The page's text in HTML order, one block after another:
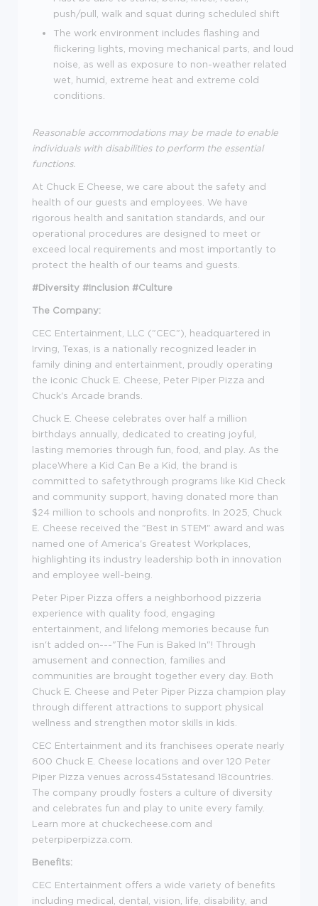
push/pull, walk and squat during scheduled shift
The work environment includes flashing and
flickering lights, moving mechanical parts, and loud
noise, as well as exposure to non-weather related
wet, humid, extreme heat and extreme cold
conditions.
Reasonable accommodations may be made to enable
individuals with disabilities to perform the essential
functions.
At Chuck E Cheese, we care about the safety and
health of our guests and employees. We have
rigorous health and sanitation standards, and our
operational procedures are designed to meet or
exceed local requirements and most importantly to
protect the health of our teams and guests.
#Diversity #Inclusion #Culture
The Company:
CEC Entertainment, LLC ("CEC"), headquartered in
Irving, Texas, is a nationally recognized leader in
family dining and entertainment, proudly operating
the iconic Chuck E. Cheese, Peter Piper Pizza and
Chuck's Arcade brands.
Chuck E. Cheese celebrates over half a million
birthdays annually, dedicated to creating joyful,
lasting memories through fun, food, and play. As the
placeWhere a Kid Can Be a Kid, the brand is
committed to safetythrough programs like Kid Check
and community support, having donated more than
$24 million to schools and nonprofits. In 2025, Chuck
E. Cheese received the "Best in STEM" award and was
named one of America's Greatest Workplaces,
highlighting its industry leadership both in innovation
and employee well-being.
Peter Piper Pizza offers a neighborhood pizzeria
experience with quality food, engaging
entertainment, and lifelong memories because fun
isn't added on---"The Fun is Baked In"! Through
amusement and connection, families and
communities are brought together every day. Both
Chuck E. Cheese and Peter Piper Pizza champion play
through different attractions to support physical
wellness and strengthen motor skills in kids.
CEC Entertainment and its franchisees operate nearly
600 Chuck E. Cheese locations and over 120 Peter
Piper Pizza venues across45statesand 18countries.
The company proudly fosters a culture of diversity
and celebrates fun and play to unite every family.
Learn more at chuckecheese.com and
peterpiperpizza.com.
Benefits:
CEC Entertainment offers a wide variety of benefits
including medical, dental, vision, life, disability, and